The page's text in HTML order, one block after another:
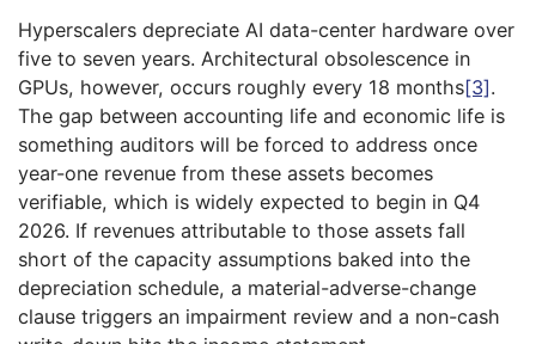
Hyperscalers depreciate AI data-center hardware over
five to seven years. Architectural obsolescence in
GPUs, however, occurs roughly every 18 months[3].
The gap between accounting life and economic life is
something auditors will be forced to address once
year-one revenue from these assets becomes
verifiable, which is widely expected to begin in Q4
2026. If revenues attributable to those assets fall
short of the capacity assumptions baked into the
depreciation schedule, a material-adverse-change
clause triggers an impairment review and a non-cash